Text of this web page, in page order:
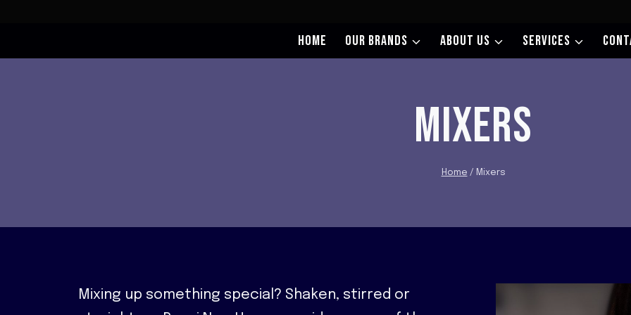
HOME OUR BRANDS ABOUT US SERVICES
MIXERS
Home / Mixers
Mixing up something special? Shaken, stirred or